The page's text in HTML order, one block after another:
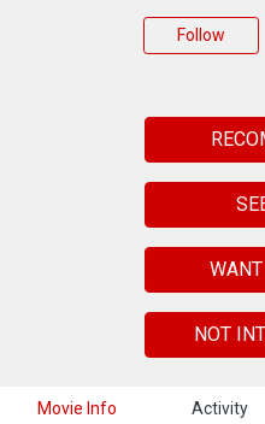
Movie Info Activity
Follow
NOT